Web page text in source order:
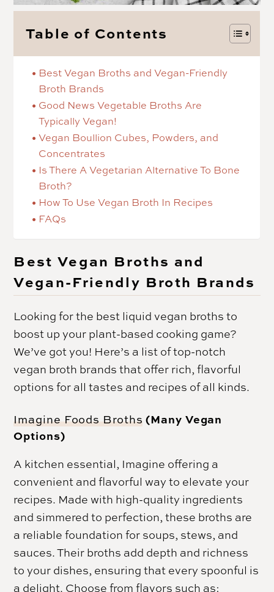
Table of Contents
Best Vegan Broths and Vegan-Friendly
Broth Brands
Good News Vegetable Broths Are
Typically Vegan!
Vegan Boullion Cubes, Powders, and
Concentrates
Is There A Vegetarian Alternative To Bone
Broth?
How To Use Vegan Broth In Recipes
FAQs
Best Vegan Broths and
Vegan-Friendly Broth Brands
Looking for the best liquid vegan broths to
boost up your plant-based cooking game?
We’ve got you! Here’s a list of top-notch
vegan broth brands that offer rich, flavorful
options for all tastes and recipes of all kinds.
Imagine Foods Broths (Many Vegan
Options)
A kitchen essential, Imagine offering a
convenient and flavorful way to elevate your
recipes. Made with high-quality ingredients
and simmered to perfection, these broths are
a reliable foundation for soups, stews, and
sauces. Their broths add depth and richness
to your dishes, ensuring that every spoonful is
a delight. Choose from flavors such as: